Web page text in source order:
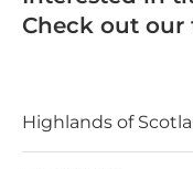
Check out our
Highlands of